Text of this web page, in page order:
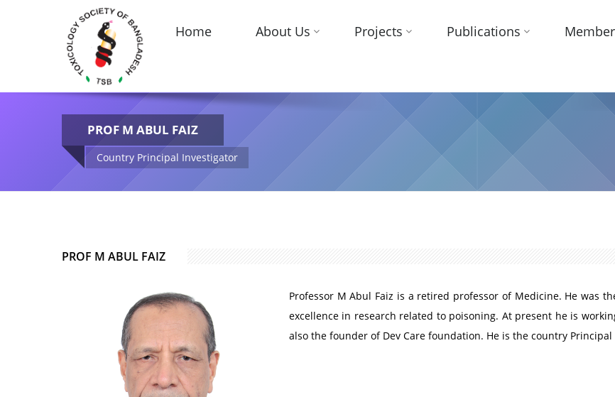
Home About Us Projects Publications Member
PROF M ABUL FAIZ
Country Principal Investigator
PROF M ABUL FAIZ
Professor M Abul Faiz is a retired professor of Medicine. He was
excellence in research related to poisoning. At present he is
also the founder of Dev Care foundation. He is the country Principal